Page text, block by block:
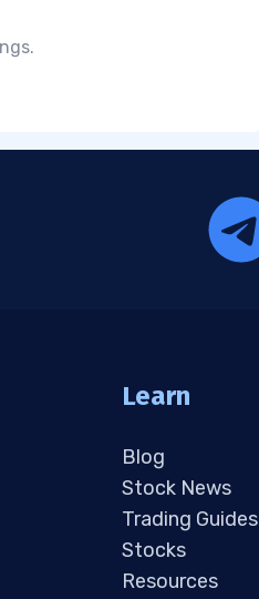
Learn
Blog
Stock News
Trading Guides
Stocks
Resources